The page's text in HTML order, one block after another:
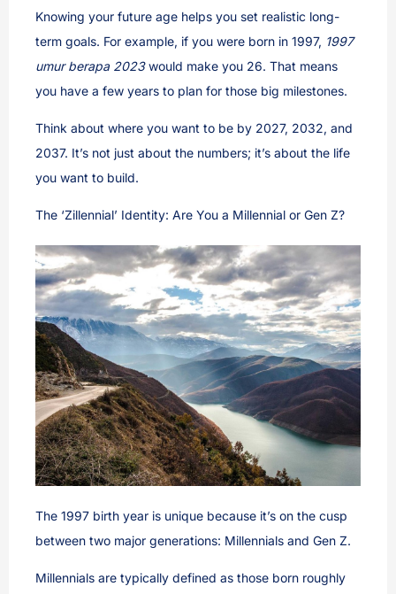
Knowing your future age helps you set realistic long-
term goals. For example, if you were born in 1997, 1997
umur berapa 2023would make you 26. That means
you have a few years to plan for those big milestones.
Think about where you want to be by 2027, 2032, and
2037. It’s not just about the numbers; it’s about the life
you want to build.
The ‘Zillennial’ Identity: Are You a Millennial or Gen Z?
The 1997 birth year is unique because it’s on the cusp
between two major generations: Millennials and Gen Z.
Millennials are typically defined as those born roughly